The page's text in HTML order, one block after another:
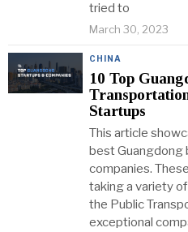
tried to
March 30, 2023
CHINA
10 Top
Startups
This article
best Guangdong
companies.
taking a variety
the Public
exceptional